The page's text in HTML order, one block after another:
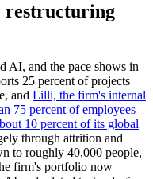
restructuring
AI, and the pace shows in
25 percent of projects
and Lilli, the firm's internal
75 percent of employees
10 percent of its global
through attrition and
to roughly 40,000 people,
firm's portfolio now